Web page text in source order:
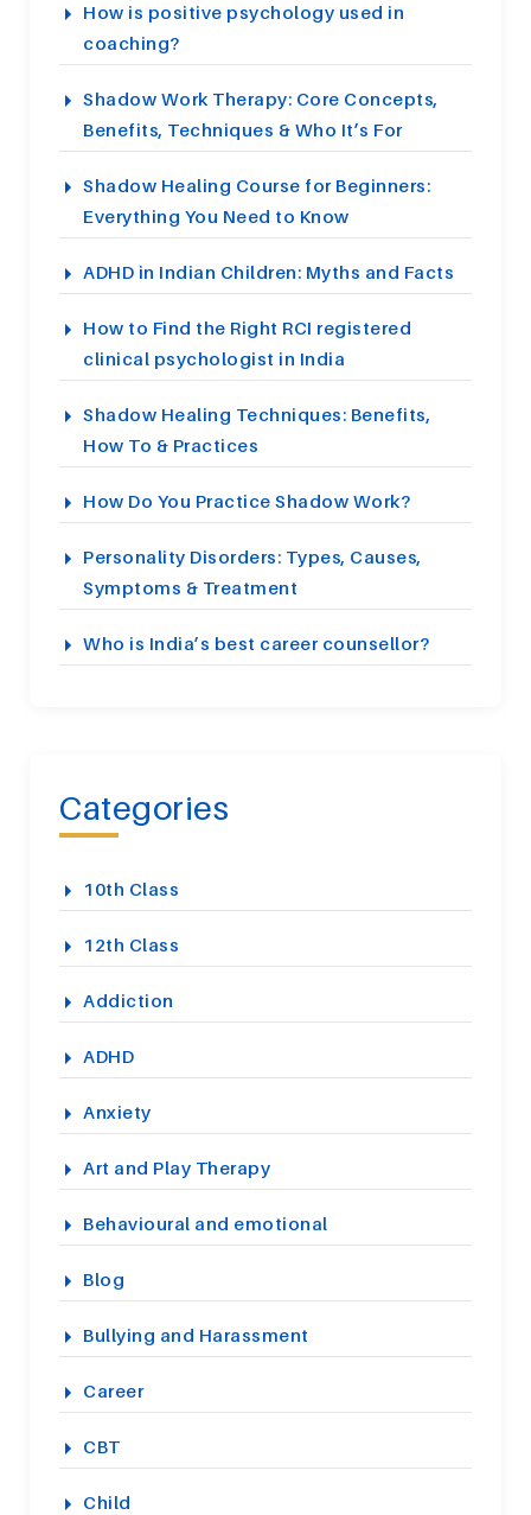
How is positive psychology used in
coaching?
Shadow Work Therapy: Core Concepts,
Benefits, Techniques & Who It’s For
Shadow Healing Course for Beginners:
Everything You Need to Know
ADHD in Indian Children: Myths and Facts
How to Find the Right RCI registered
clinical psychologist in India
Shadow Healing Techniques: Benefits,
How To & Practices
How Do You Practice Shadow Work?
Personality Disorders: Types, Causes,
Symptoms & Treatment
Who is India’s best career counsellor?
Categories
10th Class
12th Class
Addiction
ADHD
Anxiety
Art and Play Therapy
Behavioural and emotional
Blog
Bullying and Harassment
Career
CBT
Child